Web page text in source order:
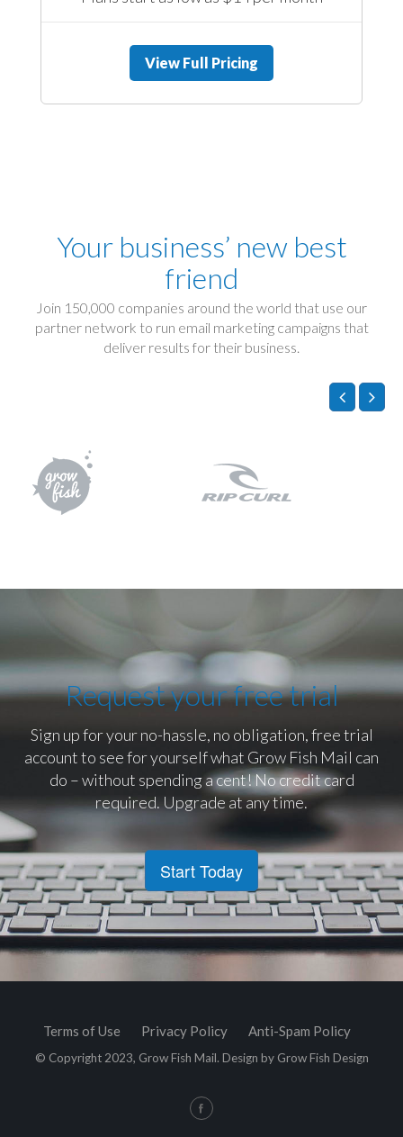
View Full Pricing
Your business’ new best
friend
Join 150,000 companies around the world that use our
partner network to run email marketing campaigns that
deliver results for their business.
Request your free trial
Sign up for your no-hassle, no obligation, free trial
account to see for yourself what Grow Fish Mail can
do – without spending a cent! No credit card
required. Upgrade at any time.
Start Today
Terms of Use Privacy Policy Anti-Spam Policy
© Copyright 2023, Grow Fish Mail. Design by Grow Fish Design